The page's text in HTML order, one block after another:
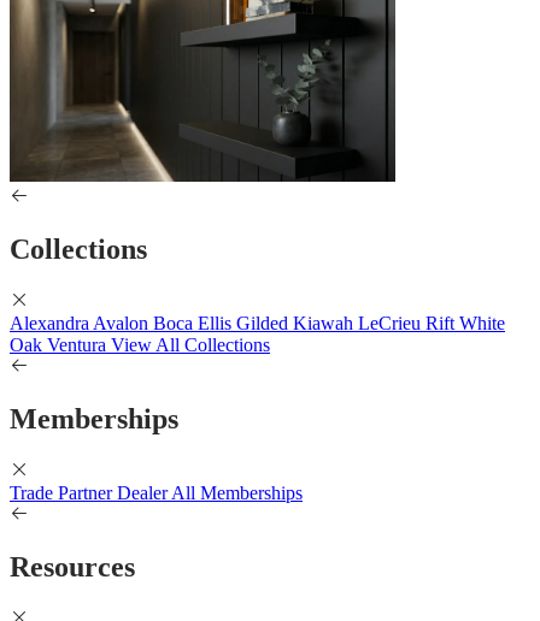
Collections
Alexandra Avalon Boca Ellis Gilded Kiawah LeCrieu Rift White
Oak Ventura View All Collections
Memberships
Trade Partner Dealer All Memberships
Resources